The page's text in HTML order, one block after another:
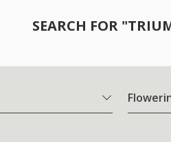
SEARCH FOR